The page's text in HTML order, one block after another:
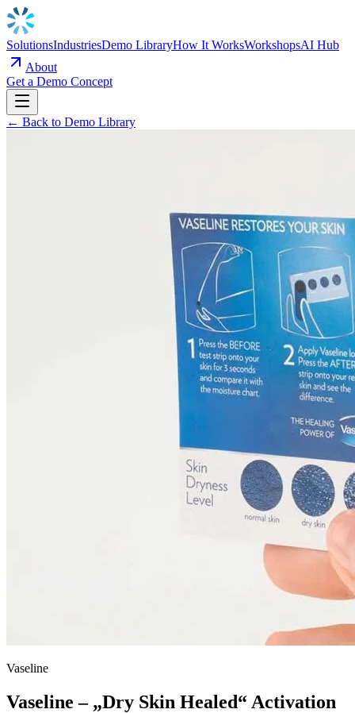
SolutionsIndustriesDemo LibraryHow It WorksWorkshopsAI Hub
About
Get a Demo Concept
← Back to Demo Library
Vaseline
Vaseline – „Dry Skin Healed“ Activation